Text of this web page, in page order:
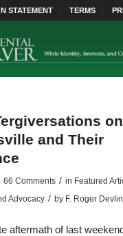
STATEMENT TERMS
on
and Their
66 Comments / in Featured
Advocacy / by F. Roger
aftermath of last